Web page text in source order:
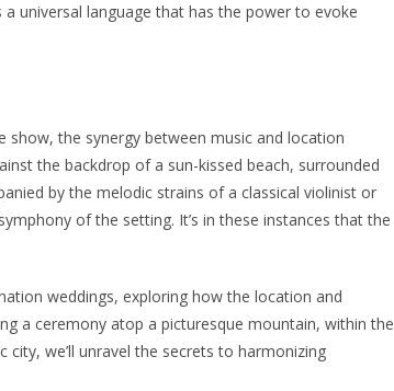
universal language that has the power to evoke
the synergy between music and location
the backdrop of a sun-kissed beach, surrounded
by the melodic strains of a classical violinist or
of the setting. It’s in these instances that the
weddings, exploring how the location and
a ceremony atop a picturesque mountain, within the
we’ll unravel the secrets to harmonizing